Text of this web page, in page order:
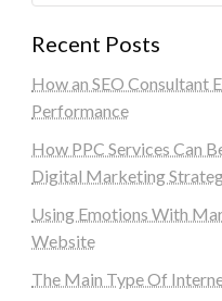
Recent Posts
How an SEO Consultant
Performance
How PPC Services Can
Digital Marketing
Using Emotions With
Website
The Main Type Of